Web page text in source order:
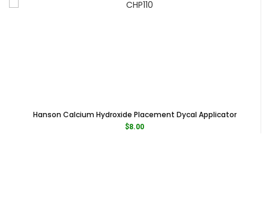
Hanson Calcium Hydroxide Placement Dycal Applicator
$8.00